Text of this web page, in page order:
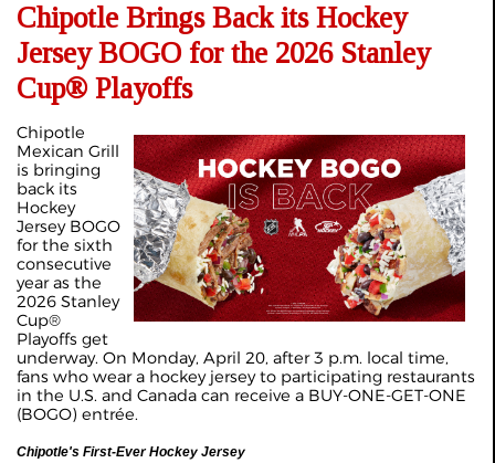
Chipotle Brings Back its Hockey
Jersey BOGO for the 2026 Stanley
Cup® Playoffs
Chipotle
Mexican Grill
is bringing
back its
Hockey
Jersey BOGO
for the sixth
consecutive
year as the
2026 Stanley
Cup®
Playoffs get
underway. On Monday, April 20, after 3 p.m. local time,
fans who wear a hockey jersey to participating restaurants
in the U.S. and Canada can receive a BUY-ONE-GET-ONE
(BOGO) entrée.
Chipotle's First-Ever Hockey Jersey